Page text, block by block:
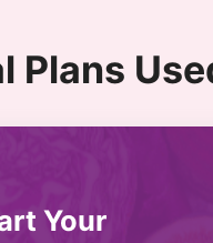
Plans
Your